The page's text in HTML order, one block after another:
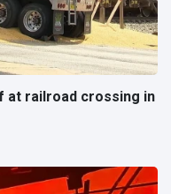
at railroad crossing in